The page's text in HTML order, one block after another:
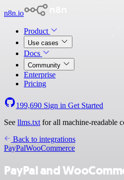
n8n.io
Product
Use cases
Docs
Community
Enterprise
Pricing
199,690 Sign in Get Started
See llms.txt for all machine-readable
Back to integrations
PayPalWooCommerce
PayPal and